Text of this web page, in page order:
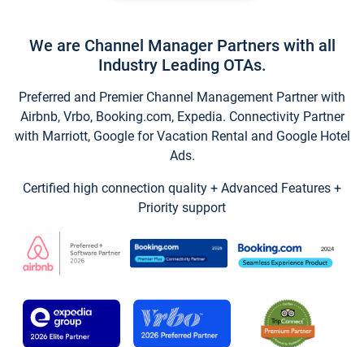
We are Channel Manager Partners with all
Industry Leading OTAs.
Preferred and Premier Channel Management Partner with
Airbnb, Vrbo, Booking.com, Expedia. Connectivity Partner
with Marriott, Google for Vacation Rental and Google Hotel
Ads.
Certified high connection quality + Advanced Features +
Priority support